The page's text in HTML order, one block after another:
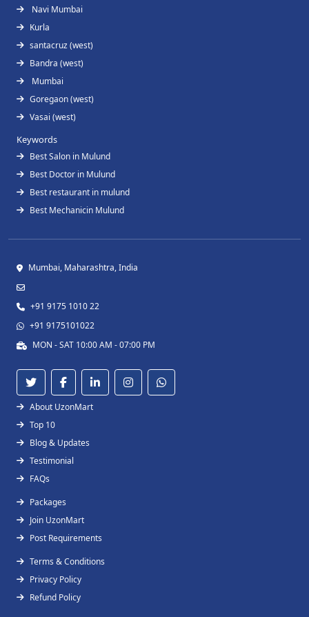
Navi Mumbai
Kurla
santacruz (west)
Bandra (west)
Mumbai
Goregaon (west)
Vasai (west)
Keywords
Best Salon in Mulund
Best Doctor in Mulund
Best restaurant in mulund
Best Mechanicin Mulund
Mumbai, Maharashtra, India
+91 9175 1010 22
+91 9175101022
MON - SAT 10:00 AM - 07:00 PM
About UzonMart
Top 10
Blog & Updates
Testimonial
FAQs
Packages
Join UzonMart
Post Requirements
Terms & Conditions
Privacy Policy
Refund Policy